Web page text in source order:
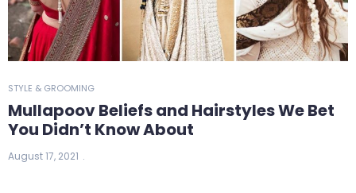
STYLE & GROOMING
Mullapoov Beliefs and Hairstyles We Bet
You Didn’t Know About
August 17, 2021